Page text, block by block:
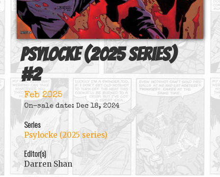
Psylocke (2025 series)
#2
Feb 2025
On-sale date: Dec 18, 2024
Series
Psylocke (2025 series)
Editor(s)
Darren Shan